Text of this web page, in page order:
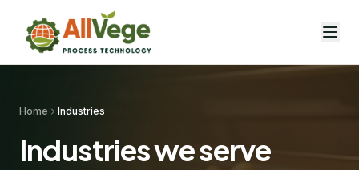
Home Industries
Industries we serve